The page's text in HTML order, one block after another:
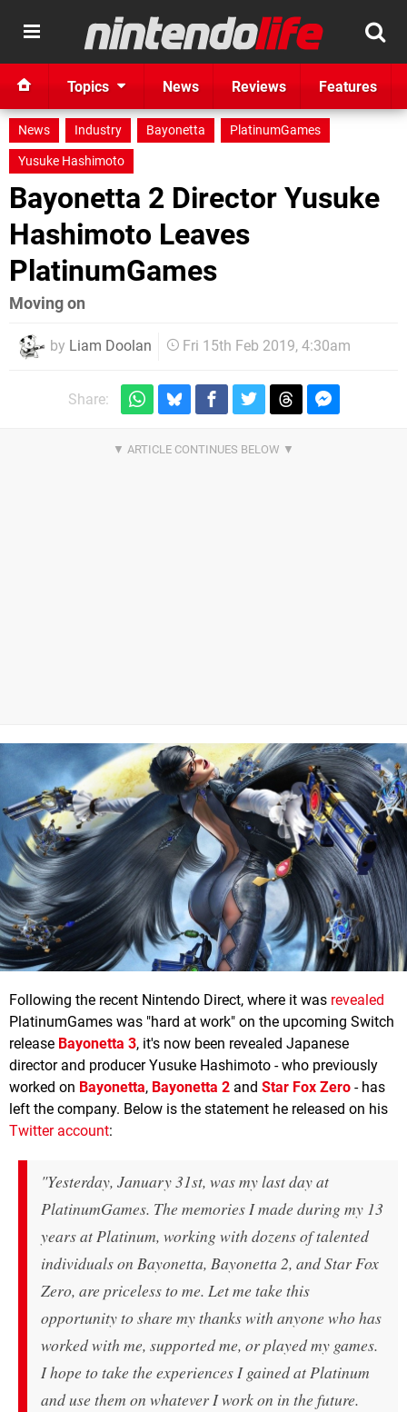
Topics News Reviews Features
News Industry Bayonetta
PlatinumGames
Yusuke Hashimoto
Bayonetta 2 Director Yusuke
Hashimoto Leaves
PlatinumGames
Moving on
by Liam Doolan Fri 15th Feb 2019, 4:30am
Share:
Following the recent Nintendo Direct, where it was revealed
PlatinumGames was "hard at work" on the upcoming Switch
release Bayonetta 3, it's now been revealed Japanese
director and producer Yusuke Hashimoto - who previously
worked on Bayonetta, Bayonetta 2 and Star Fox Zero - has
left the company. Below is the statement he released on his
Twitter account:
"Yesterday, January 31st, was my last day at
PlatinumGames. The memories I made during my 13
years at Platinum, working with dozens of talented
individuals on Bayonetta, Bayonetta 2, and Star Fox
Zero, are priceless to me. Let me take this
opportunity to share my thanks with anyone who has
worked with me, supported me, or played my games.
I hope to take the experiences I gained at Platinum
and use them on whatever I work on in the future.